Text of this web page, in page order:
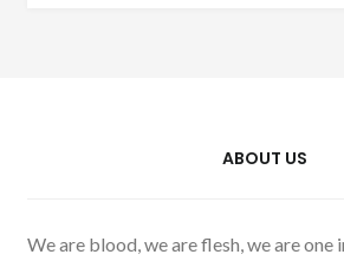
ABOUT US
We are blood, we are flesh, we are one